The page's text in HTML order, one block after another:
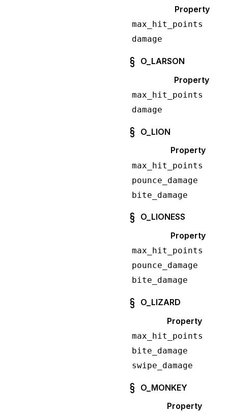
Property
max_hit_points
damage
O_LARSON
Property
max_hit_points
damage
O_LION
Property
max_hit_points
pounce_damage
bite_damage
O_LIONESS
Property
max_hit_points
pounce_damage
bite_damage
O_LIZARD
Property
max_hit_points
bite_damage
swipe_damage
O_MONKEY
Property